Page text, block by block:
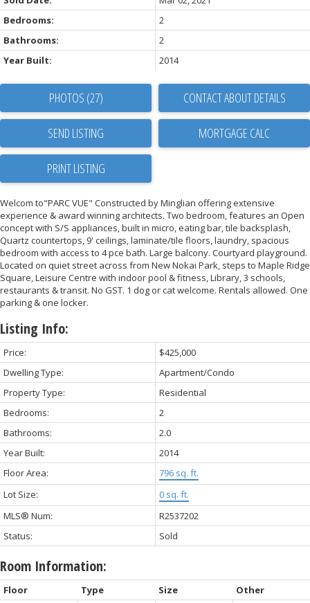
Bedrooms:
2
Bathrooms:
2
Year Built:
2014
PHOTOS (27) CONTACT ABOUT DETAILS
SEND LISTING
PRINT LISTING
Welcom to"PARC VUE" Constructed by Minglian offering extensive
experience & award winning architects. Two bedroom, features an Open
concept with S/S appliances, built in micro, eating bar, tile backsplash,
Quartz countertops, 9' ceilings, laminate/tile floors, laundry, spacious
bedroom with access to 4 pce bath. Large balcony. Courtyard playground.
Located on quiet street across from New Nokai Park, steps to Maple Ridge
Square, Leisure Centre with indoor pool & fitness, Library, 3 schools,
restaurants & transit. No GST. 1 dog or cat welcome. Rentals allowed. One
parking & one locker.
Listing Info:
Price:
$425,000
Dwelling Type:
Apartment/Condo
Property Type:
Residential
Bedrooms:
2
Bathrooms:
2.0
Year Built:
2014
Floor Area:
796 sq. ft.
Lot Size:
0 sq. ft.
MLS® Num:
R2537202
Status:
Sold
Room Information:
Floor Type Size
Other